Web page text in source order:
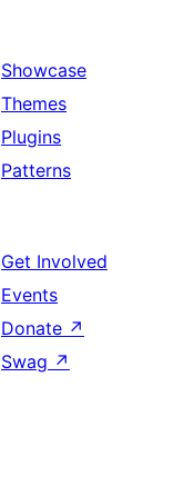
Showcase
Themes
Plugins
Patterns
Get Involved
Events
Donate ↗
Swag ↗